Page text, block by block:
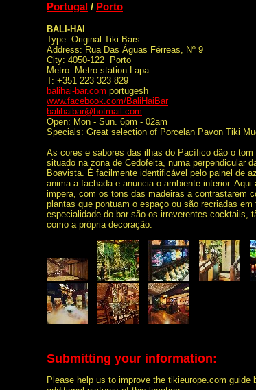
Portugal / Porto
BALI-HAI
Type: Original Tiki Bars
Address: Rua Das Águas Férreas, Nº 9
City: 4050-122 Porto
Metro: Metro station Lapa
T: +351 223 323 829
balihai-bar.com portugesh
www.facebook.com/BaliHaiBar
balihaibar@hotmail.com
Open: Mon - Sun. 6pm - 02am
Specials: Great selection of Porcelan Pavon Tiki
As cores e sabores das ilhas do Pacífico dão o tom
situado na zona de Cedofeita, numa perpendicular
Boavista. É facilmente identificável pelo painel de
anima a fachada e anuncia o ambiente interior. Aqui
impera, com os tons das madeiras a contrastarem
plantas que pontuam o espaço ou são recriadas em
especialidade do bar são os irreverentes cocktails,
como a própria decoração.
Submitting your information:
Please help us to improve the tikieurope.com guide